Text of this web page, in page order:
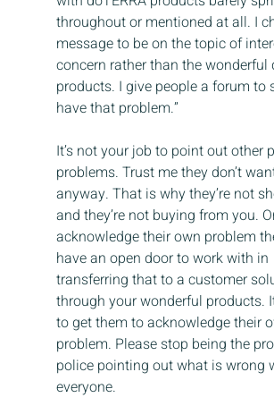
throughout or mentioned at all. I
message to be on the topic of
concern rather than the wonderful
products. I give people a forum to
have that problem.”
It’s not your job to point out other
problems. Trust me they don’t
anyway. That is why they’re not
and they’re not buying from you.
acknowledge their own problem
have an open door to work with in
transferring that to a customer
through your wonderful products.
to get them to acknowledge their
problem. Please stop being the
police pointing out what is wrong
everyone.